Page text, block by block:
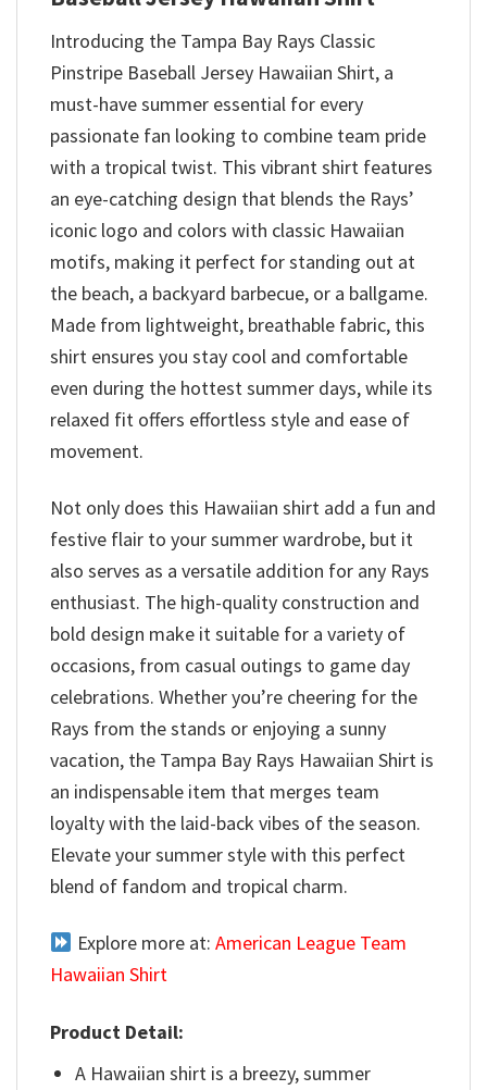
Introducing the Tampa Bay Rays Classic
Pinstripe Baseball Jersey Hawaiian Shirt, a
must-have summer essential for every
passionate fan looking to combine team pride
with a tropical twist. This vibrant shirt features
an eye-catching design that blends the Rays’
iconic logo and colors with classic Hawaiian
motifs, making it perfect for standing out at
the beach, a backyard barbecue, or a ballgame.
Made from lightweight, breathable fabric, this
shirt ensures you stay cool and comfortable
even during the hottest summer days, while its
relaxed fit offers effortless style and ease of
movement.
Not only does this Hawaiian shirt add a fun and
festive flair to your summer wardrobe, but it
also serves as a versatile addition for any Rays
enthusiast. The high-quality construction and
bold design make it suitable for a variety of
occasions, from casual outings to game day
celebrations. Whether you’re cheering for the
Rays from the stands or enjoying a sunny
vacation, the Tampa Bay Rays Hawaiian Shirt is
an indispensable item that merges team
loyalty with the laid-back vibes of the season.
Elevate your summer style with this perfect
blend of fandom and tropical charm.
Explore more at: American League Team
Hawaiian Shirt
Product Detail:
A Hawaiian shirt is a breezy, summer